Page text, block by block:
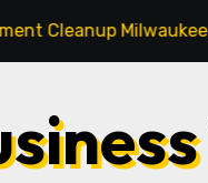
Milwaukee: